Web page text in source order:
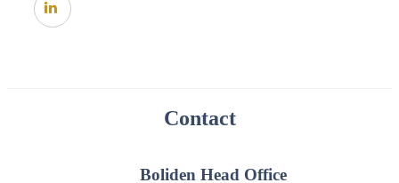
Contact
Boliden Head Office